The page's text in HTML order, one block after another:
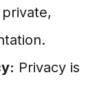
Privacy is